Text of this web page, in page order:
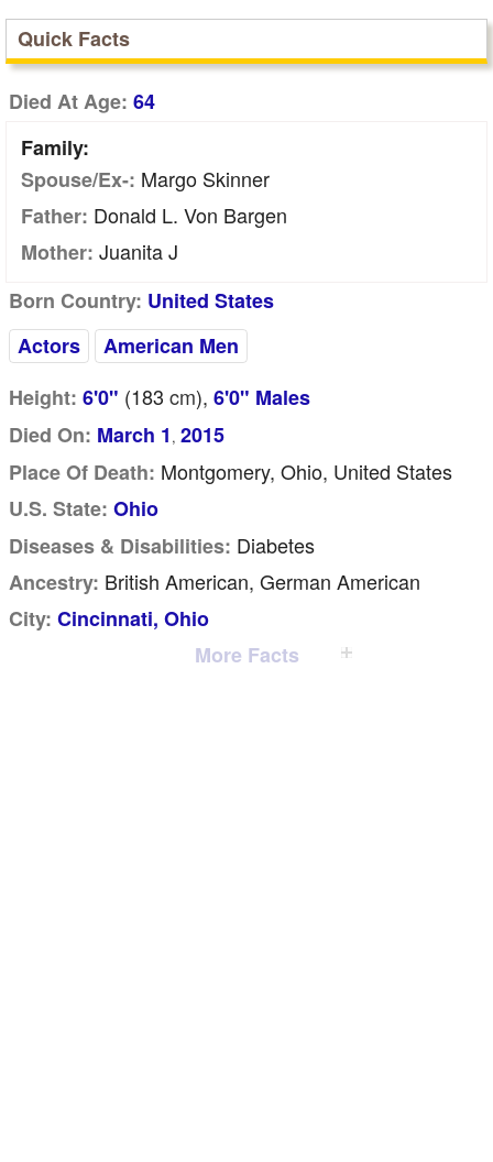
Quick Facts
Died At Age: 64
Family:
Spouse/Ex-: Margo Skinner
Father: Donald L. Von Bargen
Mother: Juanita J
Born Country: United States
Actors
American Men
Height: 6'0" (183 cm), 6'0" Males
Died On: March 1 , 2015
Place Of Death: Montgomery, Ohio, United States
U.S. State: Ohio
Diseases & Disabilities: Diabetes
Ancestry: British American, German American
City: Cincinnati, Ohio
More Facts